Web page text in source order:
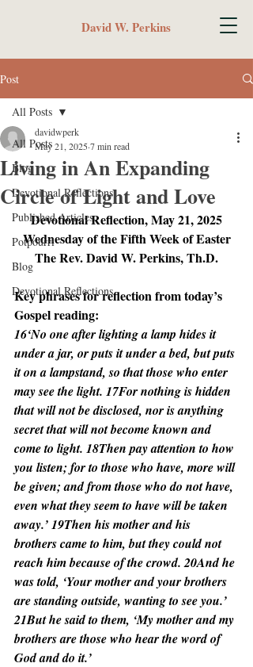
David W. Perkins
Post
All Posts
Blog
Devotional Reflections
Published Articles
Potpourri
Blog
Devotional Reflections
All Posts
Living in An Expanding
Circle of Light and Love
davidwperk
May 21, 20257 min read
Devotional Reflection, May 21, 2025
Wednesday of the Fifth Week of Easter
The Rev. David W. Perkins, Th.D.
Key phrases for reflection from today’s
Gospel reading:
16‘No one after lighting a lamp hides it
under a jar, or puts it under a bed, but puts
it on a lampstand, so that those who enter
may see the light. 17For nothing is hidden
that will not be disclosed, nor is anything
secret that will not become known and
come to light. 18Then pay attention to how
you listen; for to those who have, more will
be given; and from those who do not have,
even what they seem to have will be taken
away.’ 19Then his mother and his
brothers came to him, but they could not
reach him because of the crowd. 20And he
was told, ‘Your mother and your brothers
are standing outside, wanting to see you.’
21But he said to them, ‘My mother and my
brothers are those who hear the word of
God and do it.’